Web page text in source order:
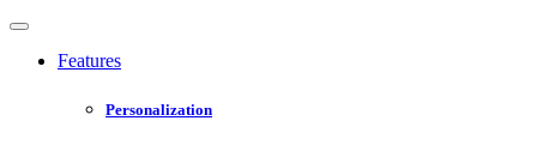
Features
Personalization